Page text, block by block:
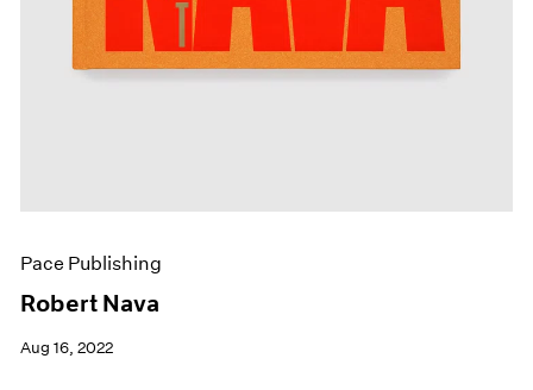
Pace Publishing
Robert Nava
Aug 16, 2022